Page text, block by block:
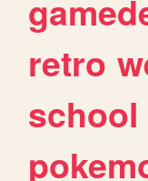
retro
school